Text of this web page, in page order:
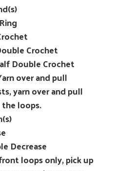
Crochet
Double Crochet
over and pull
yarn over and pull
loops.
Decrease
loops only, pick up